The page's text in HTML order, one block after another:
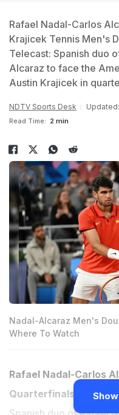
Rafael Nadal-Carlos
Krajicek Tennis Men's
Telecast: Spanish duo
Alcaraz to face the
Austin Krajicek in
NDTV Sports Desk
Read Time: 2 min
Nadal-Alcaraz Men's
Where To Watch
Rafael Nadal-Carlos
Quarterfinals, Paris